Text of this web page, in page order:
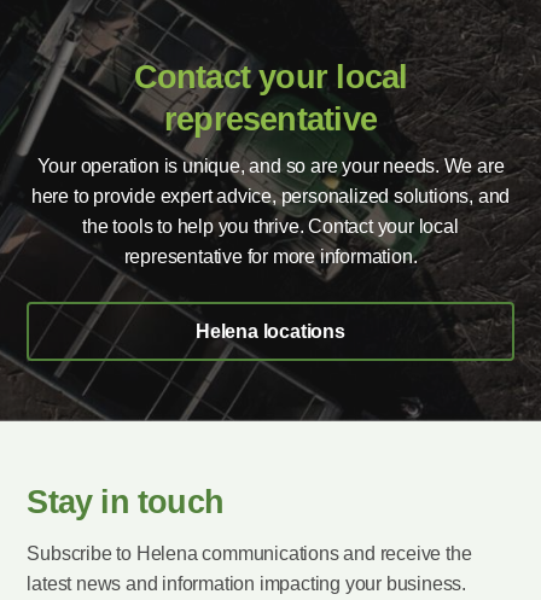
Contact your local
representative
Your operation is unique, and so are your needs. We are
here to provide expert advice, personalized solutions, and
the tools to help you thrive. Contact your local
representative for more information.
Helena locations
Stay in touch
Subscribe to Helena communications and receive the
latest news and information impacting your business.